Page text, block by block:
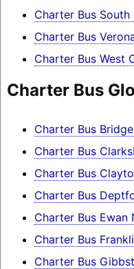
Charter Bus South
Charter Bus
Charter Bus West
Charter Bus
Charter Bus
Charter Bus
Charter Bus
Charter Bus
Charter Bus Ewan
Charter Bus
Charter Bus